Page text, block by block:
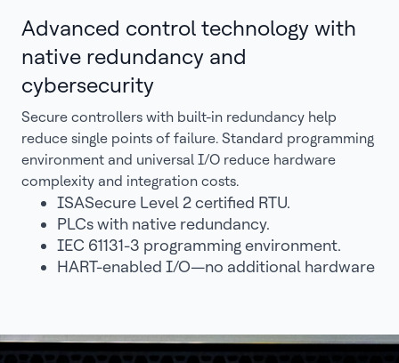
Advanced control technology with
native redundancy and
cybersecurity
Secure controllers with built-in redundancy help
reduce single points of failure. Standard programming
environment and universal I/O reduce hardware
complexity and integration costs.
ISASecure Level 2 certified RTU.
PLCs with native redundancy.
IEC 61131-3 programming environment.
HART-enabled I/O—no additional hardware